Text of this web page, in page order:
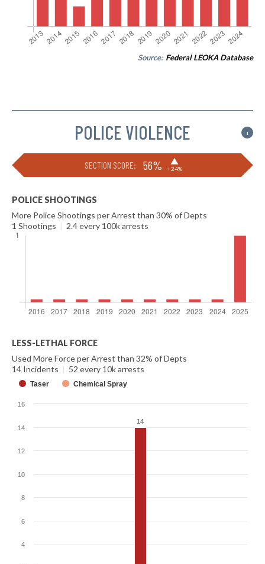
Source: Federal LEOKA Database
POLICE VIOLENCE i
SECTION SCORE: 56% ▶
+24%
POLICE SHOOTINGS
More Police Shootings per Arrest than 30% of Depts
1 Shootings | 2.4 every 100k arrests
LESS-LETHAL FORCE
Used More Force per Arrest than 32% of Depts
14 Incidents | 52 every 10k arrests
14
14
Taser Chemical Spray
4
6
8
10
12
14
16